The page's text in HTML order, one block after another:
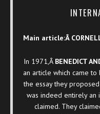
Main article:Â
In 1971,Â BENEDICT
an article which came
the essay they
was indeed entirely an
claimed. They